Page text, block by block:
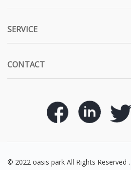
SERVICE
CONTACT
© 2022 oasis park All Rights Reserved